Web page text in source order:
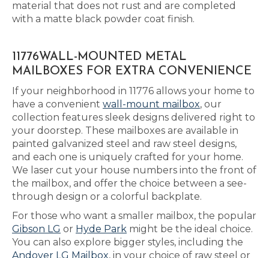
material that does not rust and are completed
with a matte black powder coat finish.
11776WALL-MOUNTED METAL
MAILBOXES FOR EXTRA CONVENIENCE
If your neighborhood in 11776 allows your home to
have a convenient wall-mount mailbox, our
collection features sleek designs delivered right to
your doorstep. These mailboxes are available in
painted galvanized steel and raw steel designs,
and each one is uniquely crafted for your home.
We laser cut your house numbers into the front of
the mailbox, and offer the choice between a see-
through design or a colorful backplate.
For those who want a smaller mailbox, the popular
Gibson LG or Hyde Park might be the ideal choice.
You can also explore bigger styles, including the
Andover LG Mailbox, in your choice of raw steel or